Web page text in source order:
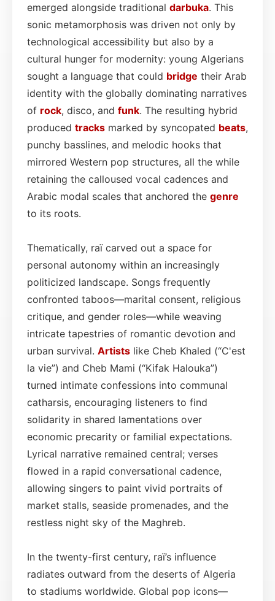
emerged alongside traditional darbuka. This
sonic metamorphosis was driven not only by
technological accessibility but also by a
cultural hunger for modernity: young Algerians
sought a language that could bridge their Arab
identity with the globally dominating narratives
of rock, disco, and funk. The resulting hybrid
produced tracks marked by syncopated beats,
punchy basslines, and melodic hooks that
mirrored Western pop structures, all the while
retaining the calloused vocal cadences and
Arabic modal scales that anchored the genre
to its roots.
Thematically, raï carved out a space for
personal autonomy within an increasingly
politicized landscape. Songs frequently
confronted taboos—marital consent, religious
critique, and gender roles—while weaving
intricate tapestries of romantic devotion and
urban survival. Artists like Cheb Khaled (“C'est
la vie”) and Cheb Mami (“Kifak Halouka”)
turned intimate confessions into communal
catharsis, encouraging listeners to find
solidarity in shared lamentations over
economic precarity or familial expectations.
Lyrical narrative remained central; verses
flowed in a rapid conversational cadence,
allowing singers to paint vivid portraits of
market stalls, seaside promenades, and the
restless night sky of the Maghreb.
In the twenty-first century, raï’s influence
radiates outward from the deserts of Algeria
to stadiums worldwide. Global pop icons—